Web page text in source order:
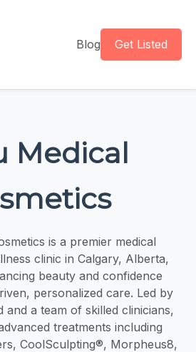
Blog Get Listed
Medical
is a premier medical
clinic in Calgary, Alberta,
beauty and confidence
personalized care. Led by
and a team of skilled clinicians,
treatments including
CoolSculpting®, Morpheus8,